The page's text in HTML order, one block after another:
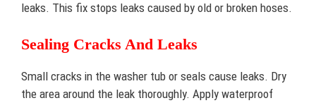
leaks. This fix stops leaks caused by old or broken hoses.
Sealing Cracks And Leaks
Small cracks in the washer tub or seals cause leaks. Dry
the area around the leak thoroughly. Apply waterproof